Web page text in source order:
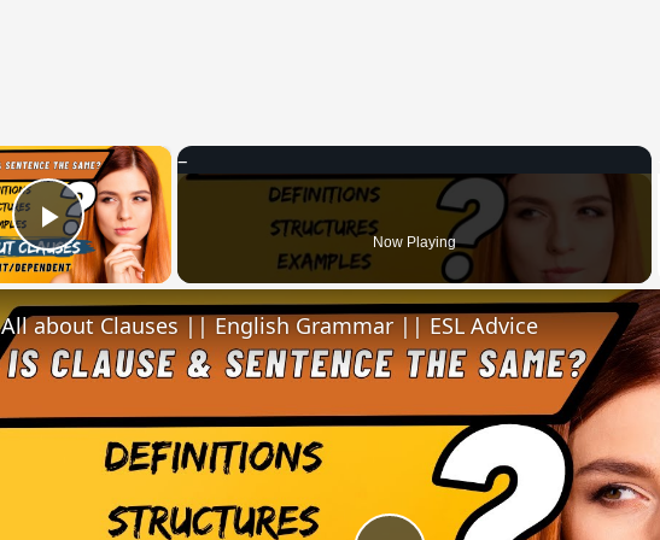
×
Play Video Now Playing
All about Clauses || English Grammar || ESL Advice